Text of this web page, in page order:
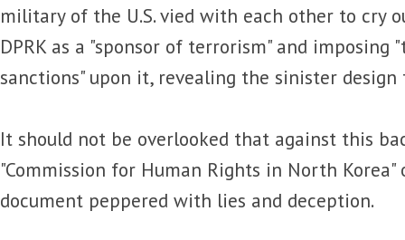
military of the U.S. vied with each other to cry
DPRK as a "sponsor of terrorism" and imposing
sanctions" upon it, revealing the sinister
It should not be overlooked that against this
"Commission for Human Rights in North
document peppered with lies and deception.